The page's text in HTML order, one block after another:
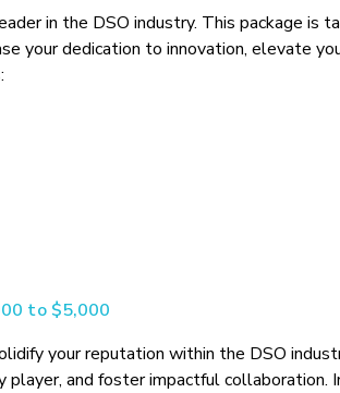
in the DSO industry. This package is
your dedication to innovation, elevate
to $5,000
your reputation within the DSO
and foster impactful collaboration.